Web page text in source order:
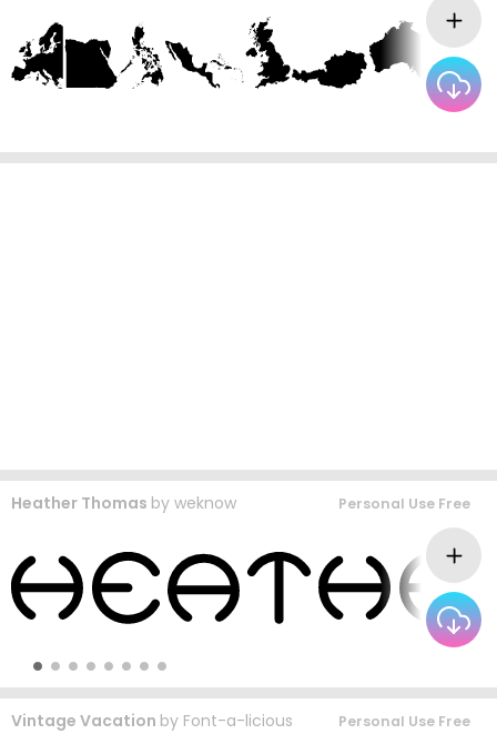
Heather Thomas by weknow Personal Use Free
Vintage Vacation by Font-a-licious Personal Use Free